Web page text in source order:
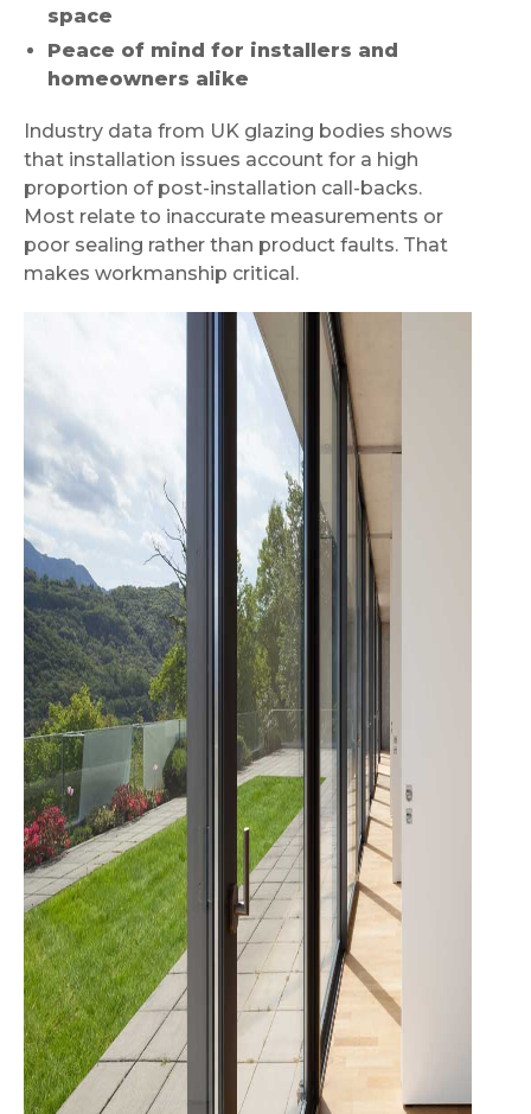
space
Peace of mind for installers and
homeowners alike
Industry data from UK glazing bodies shows
that installation issues account for a high
proportion of post-installation call-backs.
Most relate to inaccurate measurements or
poor sealing rather than product faults. That
makes workmanship critical.